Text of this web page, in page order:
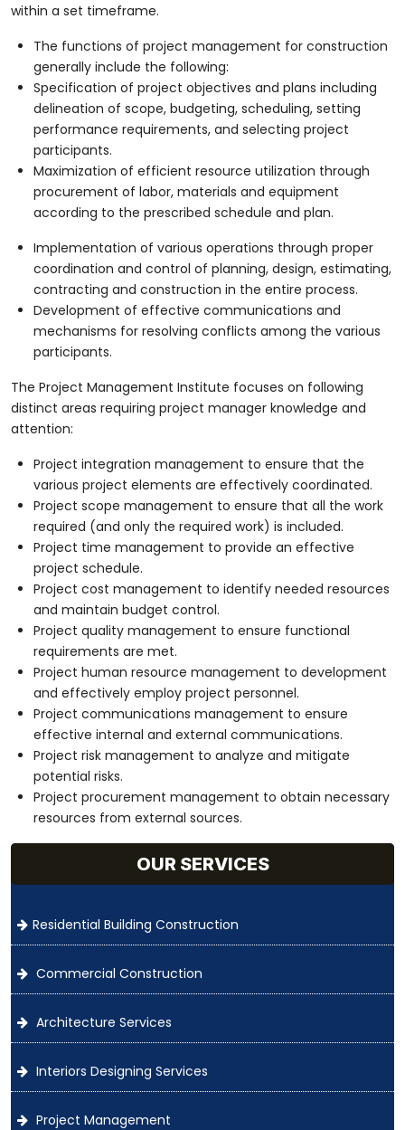
within a set timeframe.
The functions of project management for construction
generally include the following:
Specification of project objectives and plans including
delineation of scope, budgeting, scheduling, setting
performance requirements, and selecting project
participants.
Maximization of efficient resource utilization through
procurement of labor, materials and equipment
according to the prescribed schedule and plan.
Implementation of various operations through proper
coordination and control of planning, design, estimating,
contracting and construction in the entire process.
Development of effective communications and
mechanisms for resolving conflicts among the various
participants.
The Project Management Institute focuses on following
distinct areas requiring project manager knowledge and
attention:
Project integration management to ensure that the
various project elements are effectively coordinated.
Project scope management to ensure that all the work
required (and only the required work) is included.
Project time management to provide an effective
project schedule.
Project cost management to identify needed resources
and maintain budget control.
Project quality management to ensure functional
requirements are met.
Project human resource management to development
and effectively employ project personnel.
Project communications management to ensure
effective internal and external communications.
Project risk management to analyze and mitigate
potential risks.
Project procurement management to obtain necessary
resources from external sources.
OUR SERVICES
Residential Building Construction
Commercial Construction
Architecture Services
Interiors Designing Services
Project Management